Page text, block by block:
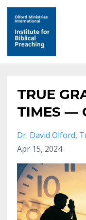
TRUE
TIMES —
Dr. David Olford
Apr 15, 2024